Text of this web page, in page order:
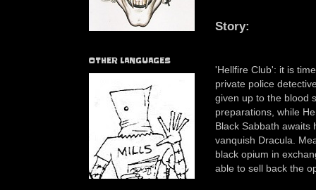
Story:
'Hellfire Club': it is
private police
given up to the blood
preparations, while
Black Sabbath
vanquish Dracula.
black opium in
able to sell back the
OTHER LANGUAGES